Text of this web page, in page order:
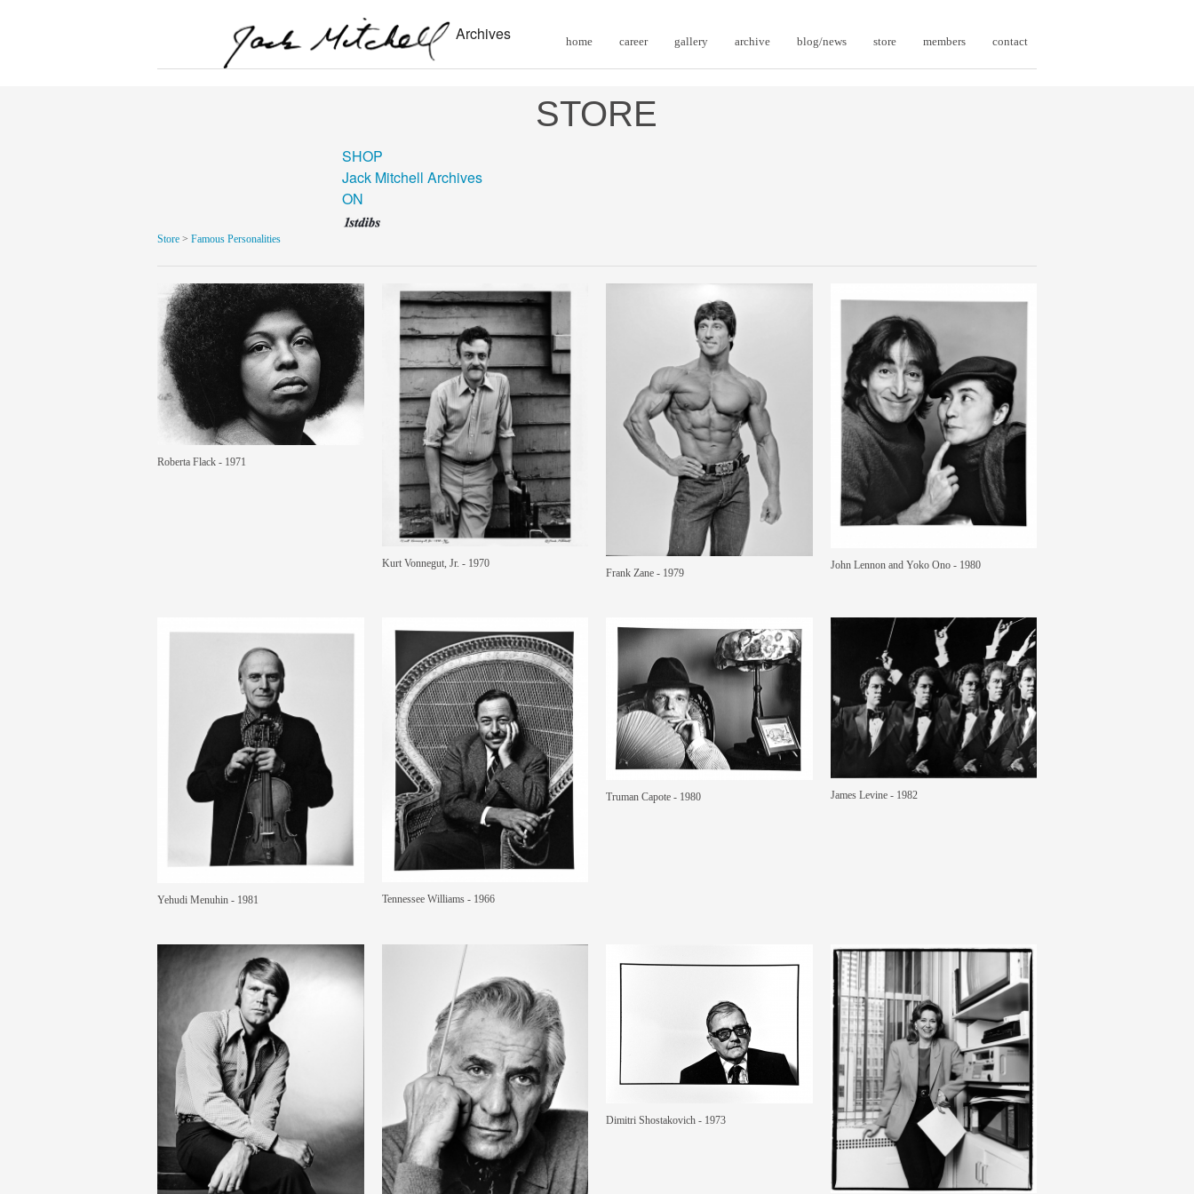
Archives home career gallery archive blog/news store members contact
STORE
SHOP
Jack Mitchell Archives
ON
Store > Famous Personalities
Roberta Flack - 1971
Kurt Vonnegut, Jr. - 1970
Frank Zane - 1979
John Lennon and Yoko Ono - 1980
Yehudi Menuhin - 1981 Tennessee Williams - 1966
Truman Capote - 1980 James Levine - 1982
Dimitri Shostakovich - 1973